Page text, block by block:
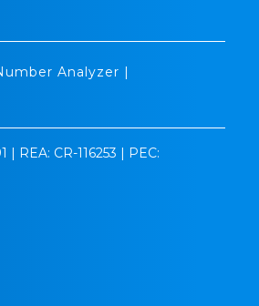
Analyzer |
REA: CR-116253 | PEC: